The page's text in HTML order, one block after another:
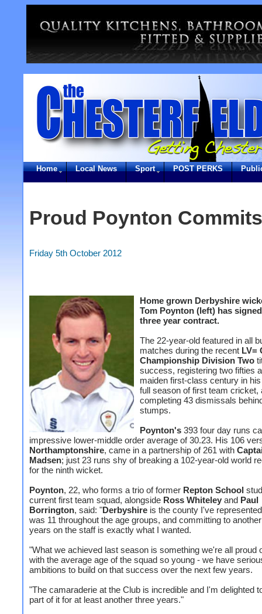
Home Local News Sport POST PERKS
Proud Poynton
Friday 5th October 2012
Home grown Derbyshire
Tom Poynton (left) has
three year contract.
The 22-year-old featured in all
matches during the recent LV=
Championship Division Two
success, registering two fifties
maiden first-class century in
full season of first team cricket,
completing 43 dismissals
stumps.
Poynton's 393 four day runs
impressive lower-middle order average of 30.23. His 106
Northamptonshire, came in a partnership of 261 with
Madsen; just 23 runs shy of breaking a 102-year-old world
for the ninth wicket.
Poynton, 22, who forms a trio of former Repton School
current first team squad, alongside Ross Whiteley and Paul
Borrington, said: "Derbyshire is the county I've
was 11 throughout the age groups, and committing to
years on the staff is exactly what I wanted.
"What we achieved last season is something we're all proud
with the average age of the squad so young - we have
ambitions to build on that success over the next few years.
"The camaraderie at the Club is incredible and I'm delighted
part of it for at least another three years."